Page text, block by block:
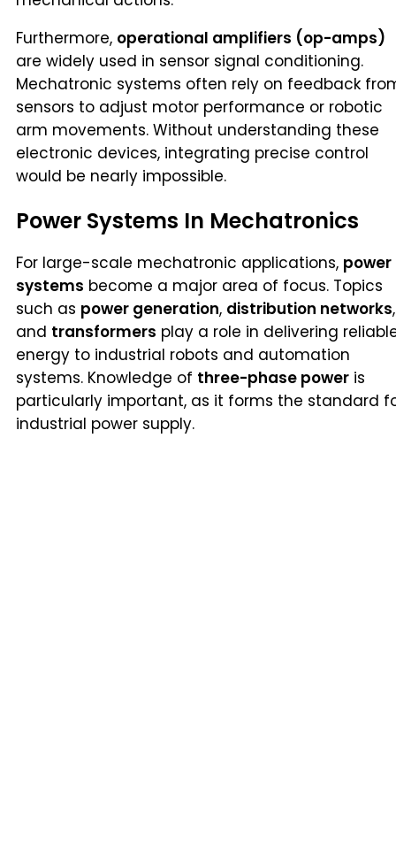
Furthermore, operational amplifiers (op-amps)
are widely used in sensor signal conditioning.
Mechatronic systems often rely on feedback
sensors to adjust motor performance or robotic
arm movements. Without understanding these
electronic devices, integrating precise control
would be nearly impossible.
Power Systems In Mechatronics
For large-scale mechatronic applications, power
systems become a major area of focus. Topics
such as power generation, distribution networks,
and transformers play a role in delivering
energy to industrial robots and automation
systems. Knowledge of three-phase power is
particularly important, as it forms the standard
industrial power supply.